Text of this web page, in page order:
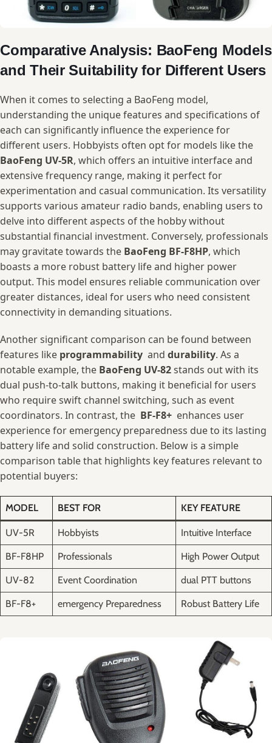
Comparative Analysis: ‍BaoFeng Models
and Their⁤ Suitability for Different Users
When it⁢ comes to‌ selecting a​ BaoFeng model,
understanding the unique ​features ‌and ⁣specifications of​
each ‍can ​significantly influence the experience for⁣
different ‌users. Hobbyists often opt for models like‍ the
BaoFeng UV-5R, ‌which offers an intuitive ⁣interface ‍and
extensive frequency⁤ range, making ⁤it perfect for
⁤experimentation and ⁣casual⁢ communication. ​Its versatility‌
supports various amateur‍ radio bands, enabling‍ users to
⁢delve‍ into‌ different aspects ​of ⁢the hobby without
substantial financial investment. Conversely,⁣ professionals
⁤may gravitate towards‍ the BaoFeng BF-F8HP, which
⁢boasts a more ⁢robust battery life⁢ and higher power
output. This model ensures ⁢reliable⁣ communication over
greater distances, ideal for users who need consistent
connectivity in demanding​ situations.
Another significant comparison can‍ be ⁢found between
features like programmability ⁤ and durability. As a
‌notable example, the BaoFeng UV-82stands‌ out with its
dual​ push-to-talk buttons, making ‌it‍ beneficial for⁢ users
who require swift channel switching, ​such as event
coordinators. In contrast, the ‌ BF-F8+ ⁣ enhances ⁢user
‍experience for emergency preparedness due ​to its‍ lasting⁢
battery ‌life and solid construction. Below​ is a simple
‌comparison ⁤table⁢ that highlights key features relevant to​
potential⁢ buyers:
MODEL BEST FOR KEY FEATURE
UV-5R Hobbyists Intuitive Interface
BF-F8HP Professionals High Power ⁣Output
UV-82 Event Coordination dual⁢ PTT⁢ buttons
BF-F8+ emergency‌ Preparedness Robust Battery ⁤Life